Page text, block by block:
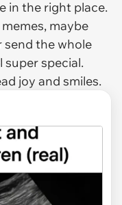
in the right place.
maybe
send the whole
super special.
joy and smiles.